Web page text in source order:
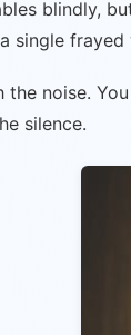
blindly,
single
the noise.
silence.